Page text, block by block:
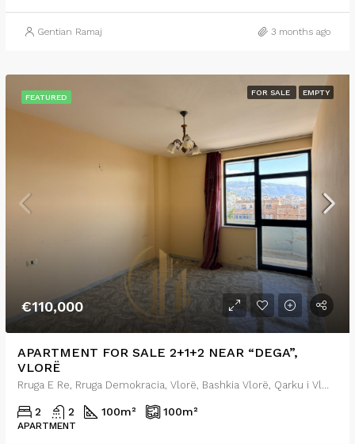
Gentian Ramaj 3 months ago
FEATURED
FOR SALE EMPTY
€110,000
APARTMENT FOR SALE 2+1+2 NEAR “DEGA”,
VLORË
2 2 100m² 100m²
APARTMENT